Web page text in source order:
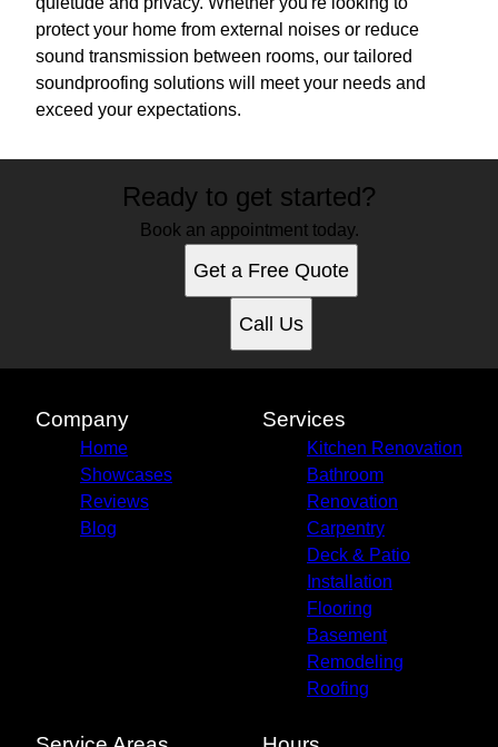
protect your home from external noises or reduce
sound transmission between rooms, our tailored
soundproofing solutions will meet your needs and
exceed your expectations.
Ready to get started?
Book an appointment today.
Get a Free Quote
Call Us
Company
Home
Showcases
Reviews
Blog
Services
Kitchen Renovation
Bathroom
Renovation
Carpentry
Deck & Patio
Installation
Flooring
Basement
Remodeling
Roofing